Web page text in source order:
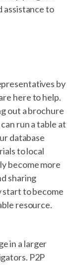
to
by
here to help.
out a brochure
run a table at
database
to local
become more
sharing
to become
resource.
in a larger
P2P